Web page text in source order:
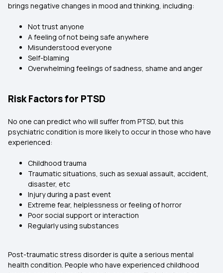
brings negative changes in mood and thinking, including:
Not trust anyone
A feeling of not being safe anywhere
Misunderstood everyone
Self-blaming
Overwhelming feelings of sadness, shame and anger
Risk Factors for PTSD
No one can predict who will suffer from PTSD, but this
psychiatric condition is more likely to occur in those who have
experienced:
Childhood trauma
Traumatic situations, such as sexual assault, accident,
disaster, etc
Injury during a past event
Extreme fear, helplessness or feeling of horror
Poor social support or interaction
Regularly using substances
Post-traumatic stress disorder is quite a serious mental
health condition. People who have experienced childhood